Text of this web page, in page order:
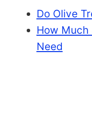
Do Olive
How Much
Need